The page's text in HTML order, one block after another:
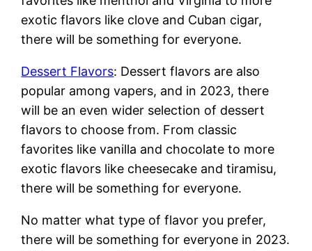
exotic flavors like clove and Cuban cigar,
there will be something for everyone.
Dessert Flavors: Dessert flavors are also
popular among vapers, and in 2023, there
will be an even wider selection of dessert
flavors to choose from. From classic
favorites like vanilla and chocolate to more
exotic flavors like cheesecake and tiramisu,
there will be something for everyone.
No matter what type of flavor you prefer,
there will be something for everyone in 2023.